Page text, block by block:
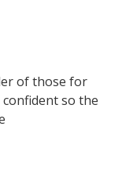
of those for
so the